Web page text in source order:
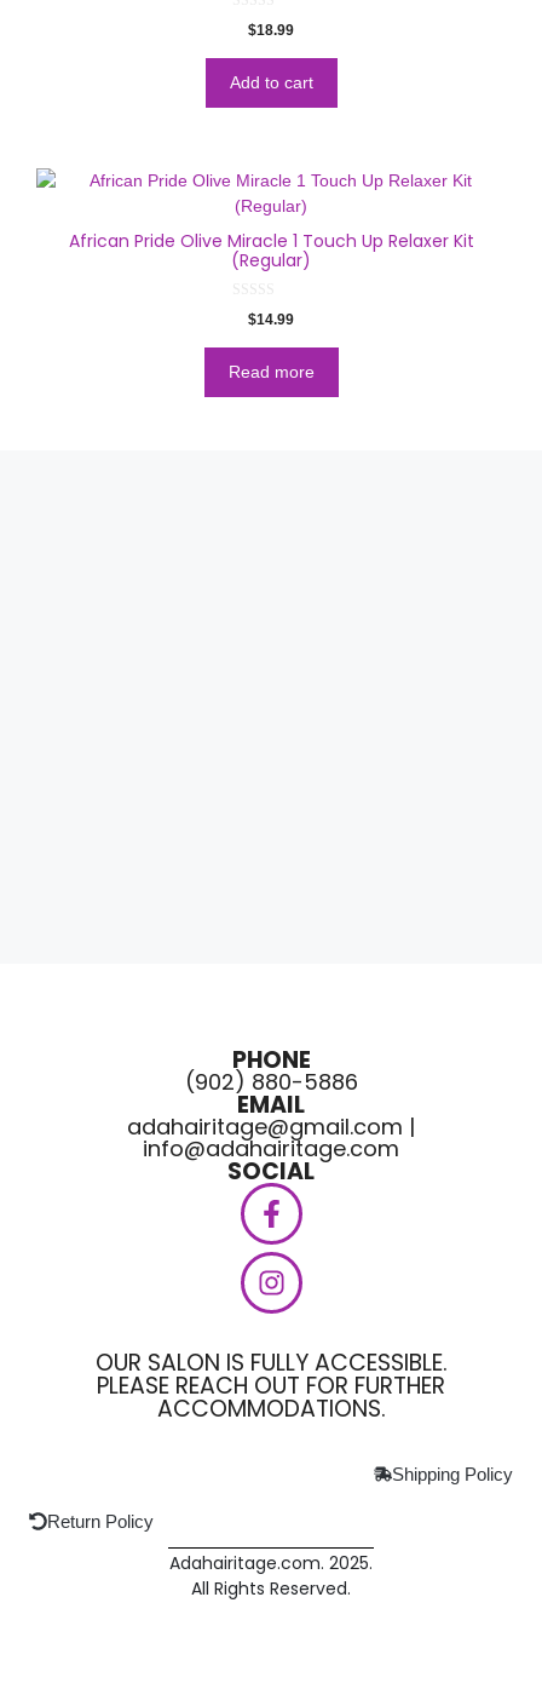
o
5
$18.99
Add to cart
African Pride Olive Miracle 1 Touch Up Relaxer Kit
(Regular)
o
f
5
$14.99
Read more
PHONE
(902) 880-5886
EMAIL
adahairitage@gmail.com |
info@adahairitage.com
SOCIAL
OUR SALON IS FULLY ACCESSIBLE.
PLEASE REACH OUT FOR FURTHER
ACCOMMODATIONS.
Shipping Policy
Return Policy
Adahairitage.com. 2025.
All Rights Reserved.